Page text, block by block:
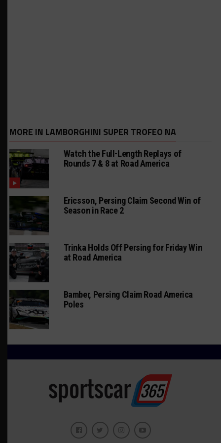
MORE IN LAMBORGHINI SUPER TROFEO NA
Watch the Full-Length Replays of
Rounds 7 & 8 at Road America
Ericsson, Persing Claim Second Win of
Season in Race 2
Trinka Holds Off Persing for Friday Win
at Road America
Bamber, Persing Claim Road America
Poles